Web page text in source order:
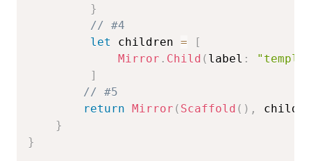
}
// #4
let
children =
[
Mirror . Child ( label :
]
// #5
return
Mirror ( Scaffold ( ) ,
}
}